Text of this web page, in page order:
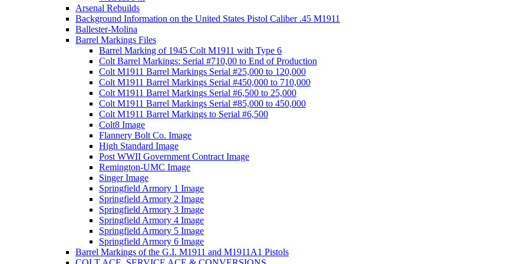
Arsenal Rebuilds
Background Information on the United States Pistol Caliber .45 M1911
Ballester-Molina
Barrel Markings Files
Barrel Marking of 1945 Colt M1911 with Type 6
Colt Barrel Markings: Serial #710,00 to End of Production
Colt M1911 Barrel Markings Serial #25,000 to 120,000
Colt M1911 Barrel Markings Serial #450,000 to 710,000
Colt M1911 Barrel Markings Serial #6,500 to 25,000
Colt M1911 Barrel Markings Serial #85,000 to 450,000
Colt M1911 Barrel Markings to Serial #6,500
Colt8 Image
Flannery Bolt Co. Image
High Standard Image
Post WWII Government Contract Image
Remington-UMC Image
Singer Image
Springfield Armory 1 Image
Springfield Armory 2 Image
Springfield Armory 3 Image
Springfield Armory 4 Image
Springfield Armory 5 Image
Springfield Armory 6 Image
Barrel Markings of the G.I. M1911 and M1911A1 Pistols